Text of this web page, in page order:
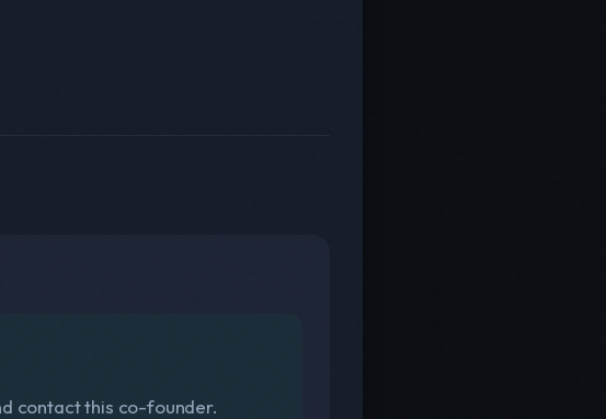
contact this co-founder.